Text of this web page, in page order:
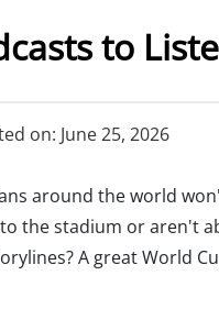
to
on: June 25, 2026
around the world
the stadium or aren't
A great World